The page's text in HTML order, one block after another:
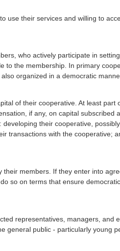
use their services and willing to
who actively participate in
to the membership. In primary
organized in a democratic
of their cooperative. At least part
if any, on capital subscribed
their cooperative,
transactions with the cooperative;
members. If they enter into
so on terms that ensure
representatives, managers, and
general public - particularly young